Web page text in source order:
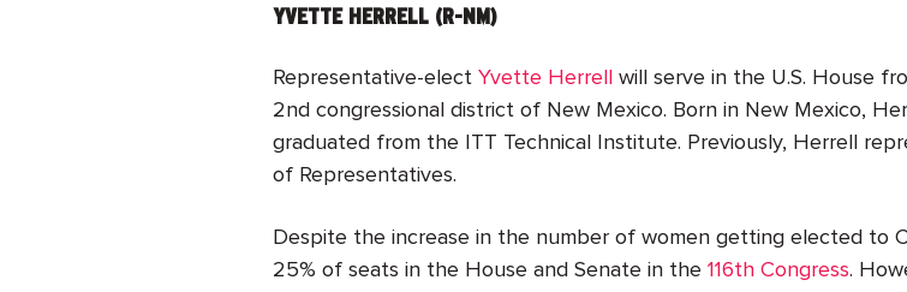
YVETTE HERRELL (R-NM)
Representative-elect Yvette Herrell
will serve in the U.S. House
2nd congressional district of New Mexico. Born in New Mexico,
graduated from the ITT Technical Institute. Previously, Herrell
of Representatives.
Despite the increase in the number of women getting elected to
25% of seats in the House and Senate in the 116th Congress.